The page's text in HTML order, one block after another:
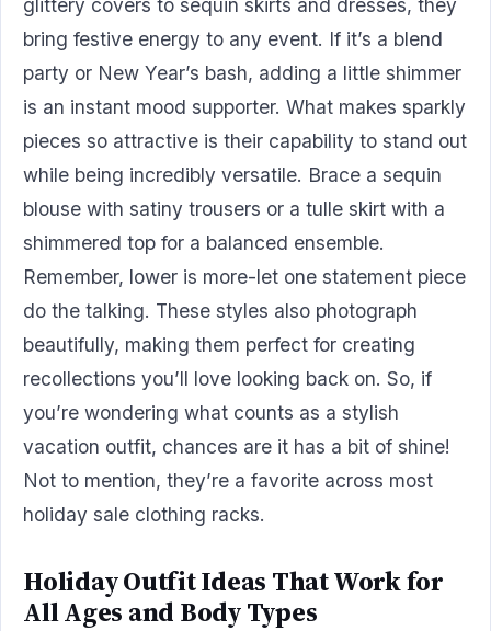
bring festive energy to any event. If it’s a blend
party or New Year’s bash, adding a little shimmer
is an instant mood supporter. What makes sparkly
pieces so attractive is their capability to stand out
while being incredibly versatile. Brace a sequin
blouse with satiny trousers or a tulle skirt with a
shimmered top for a balanced ensemble.
Remember, lower is more-let one statement piece
do the talking. These styles also photograph
beautifully, making them perfect for creating
recollections you’ll love looking back on. So, if
you’re wondering what counts as a stylish
vacation outfit, chances are it has a bit of shine!
Not to mention, they’re a favorite across most
holiday sale clothing racks.
Holiday Outfit Ideas That Work for
All Ages and Body Types